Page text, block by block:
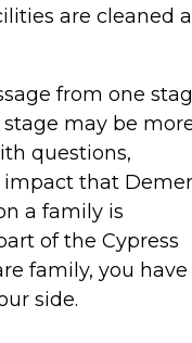
are cleaned
from one
may be
questions,
impact that
a family is
of the Cypress
family, you have
side.